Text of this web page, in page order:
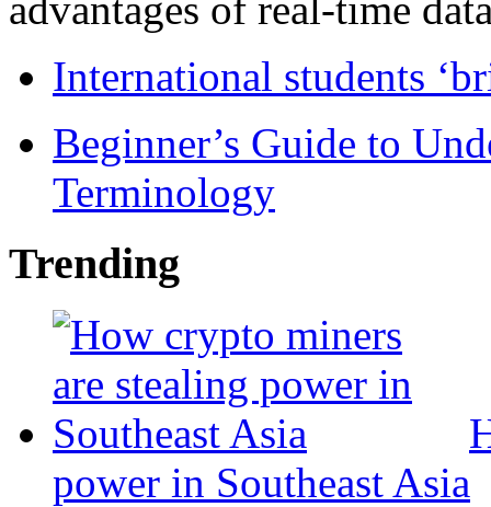
International students
Beginner’s Guide to
Terminology
Trending
power in Southeast Asia